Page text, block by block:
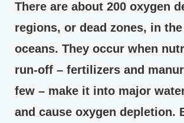
There are about 200 oxygen
regions, or dead zones, in the
oceans. They occur when
run-off – fertilizers and
few – make it into major
and cause oxygen depletion.